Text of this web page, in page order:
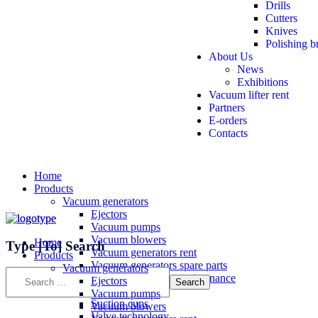
Drills
Cutters
Knives
Polishing
About Us
News
Exhibitions
Vacuum lifter rent
Partners
E-orders
Contacts
Home
Products
Vacuum generators
Ejectors
Vacuum pumps
Vacuum blowers
Vacuum generators rent
Vacuum generators spare parts
Vacuum generators maintenance
Vacuum components
Suction cups
Type[To] Search
Home
Products
Vacuum generators
Ejectors
Vacuum pumps
Vacuum blowers